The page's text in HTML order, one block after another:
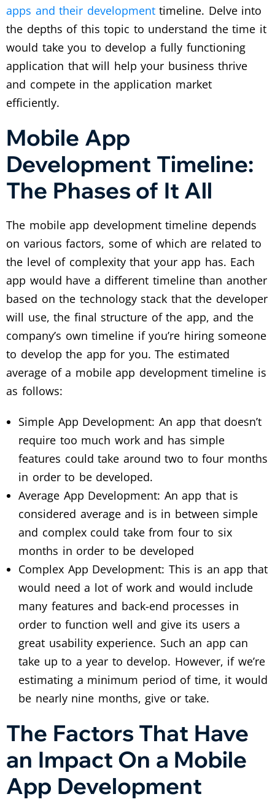
apps and their developmenttimeline. Delve into
the depths of this topic to understand the time it
would take you to develop a fully functioning
application that will help your business thrive
and compete in the application market
efficiently.
Mobile App
Development Timeline:
The Phases of It All
The mobile app development timeline depends
on various factors, some of which are related to
the level of complexity that your app has. Each
app would have a different timeline than another
based on the technology stack that the developer
will use, the final structure of the app, and the
company’s own timeline if you’re hiring someone
to develop the app for you. The estimated
average of a mobile app development timeline is
as follows:
Simple App Development: An app that doesn’t
require too much work and has simple
features could take around two to four months
in order to be developed.
Average App Development: An app that is
considered average and is in between simple
and complex could take from four to six
months in order to be developed
Complex App Development: This is an app that
would need a lot of work and would include
many features and back-end processes in
order to function well and give its users a
great usability experience. Such an app can
take up to a year to develop. However, if we’re
estimating a minimum period of time, it would
be nearly nine months, give or take.
The Factors That Have
an Impact On a Mobile
App Development